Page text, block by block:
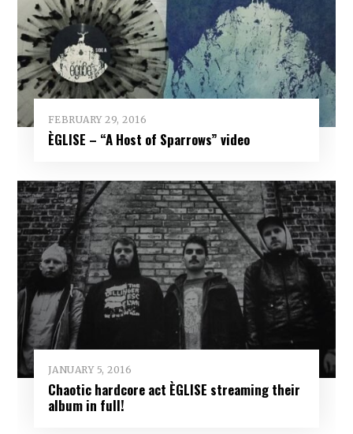
FEBRUARY 29, 2016
ÈGLISE – “A Host of Sparrows” video
JANUARY 5, 2016
Chaotic hardcore act ÈGLISE streaming their
album in full!